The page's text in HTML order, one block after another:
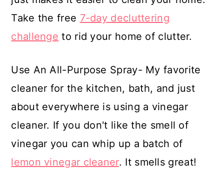
Take the free 7-day decluttering
challenge to rid your home of clutter.
Use An All-Purpose Spray- My favorite
cleaner for the kitchen, bath, and just
about everywhere is using a vinegar
cleaner. If you don't like the smell of
vinegar you can whip up a batch of
lemon vinegar cleaner. It smells great!